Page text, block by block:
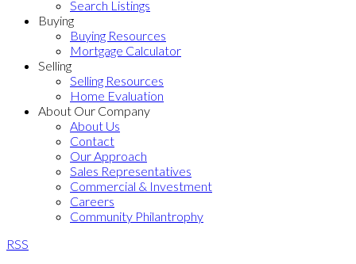
Search Listings
Buying
Buying Resources
Mortgage Calculator
Selling
Selling Resources
Home Evaluation
About Our Company
About Us
Contact
Our Approach
Sales Representatives
Commercial & Investment
Careers
Community Philantrophy
RSS